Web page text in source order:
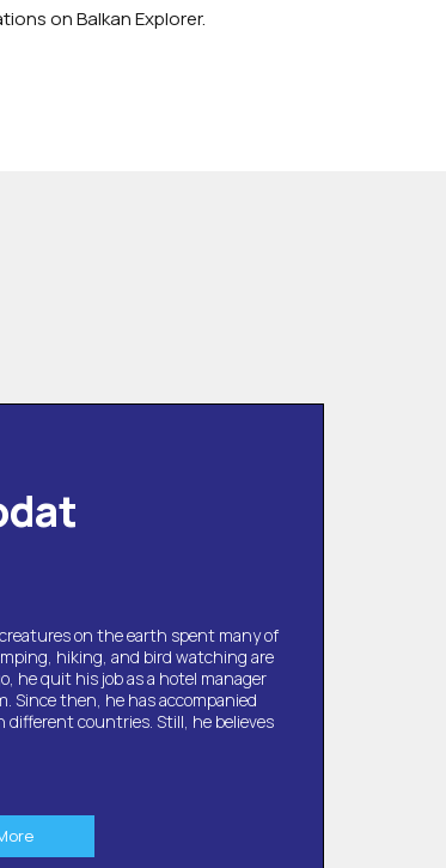
onBalkan Explorer.
on the earth spent many of
hiking, and bird watching are
he quit his job as a hotel manager
Since then, he has accompanied
countries. Still, he believes